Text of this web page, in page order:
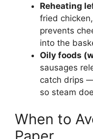
Reheating
fried
prevents
into the
Oily foods
sausages
catch drips
so steam
When to